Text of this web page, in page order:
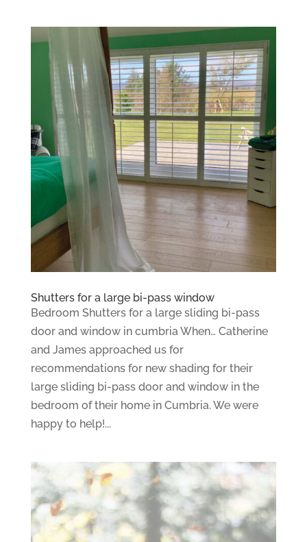
Shutters for a large bi-pass window
Bedroom Shutters for a large sliding bi-pass
door and window in cumbria When… Catherine
and James approached us for
recommendations for new shading for their
large sliding bi-pass door and window in the
bedroom of their home in Cumbria. We were
happy to help!...